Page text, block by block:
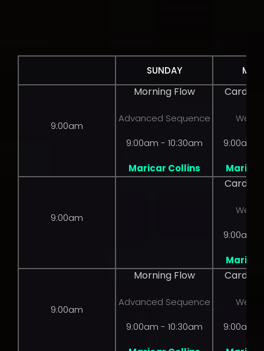
SUNDAY
9:00am
Morning Flow
Advanced Sequence
9:00am - 10:30am
Maricar Collins
Cardio
9:00am -
9:00am
Cardio
9:00am -
9:00am
Morning Flow
Advanced Sequence
9:00am - 10:30am
Cardio
9:00am -